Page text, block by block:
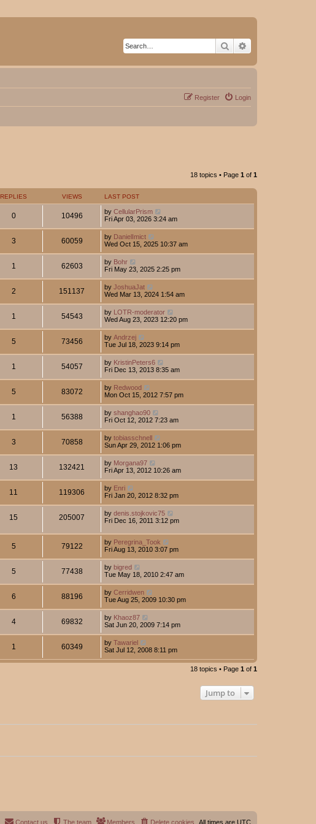
Search
Login
Register
18 topics • Page 1 of 1
REPLIES VIEWS LAST POST
0 10496 by CellularPrism
Fri Apr 03, 2026 3:24 am
3 60059 by DanielImict
Wed Oct 15, 2025 10:37 am
1 62603 by Bohr
Fri May 23, 2025 2:25 pm
2 151137 by JoshuaJat
Wed Mar 13, 2024 1:54 am
1 54543 by LOTR-moderator
Wed Aug 23, 2023 12:20 pm
5 73456 by Andrzej
Tue Jul 18, 2023 9:14 pm
1 54057 by KristinPeters6
Fri Dec 13, 2013 8:35 am
5 83072 by Redwood
Mon Oct 15, 2012 7:57 pm
1 56388 by shanghao90
Fri Oct 12, 2012 7:23 am
3 70858 by tobiasschnell
Sun Apr 29, 2012 1:06 pm
13 132421 by Morgana97
Fri Apr 13, 2012 10:26 am
11 119306 by Enri
Fri Jan 20, 2012 8:32 pm
15 205007 by denis.stojkovic75
Fri Dec 16, 2011 3:12 pm
5 79122 by Peregrina_Took
Fri Aug 13, 2010 3:07 pm
5 77438 by bigred
Tue May 18, 2010 2:47 am
6 88196 by Cerridwen
Tue Aug 25, 2009 10:30 pm
4 69832 by Khaoz87
Sat Jun 20, 2009 7:14 pm
1 60349 by Tawariel
Sat Jul 12, 2008 8:11 pm
18 topics • Page 1 of 1
Jump to
All times are UTC
Delete cookies
Members
The team
Contact us